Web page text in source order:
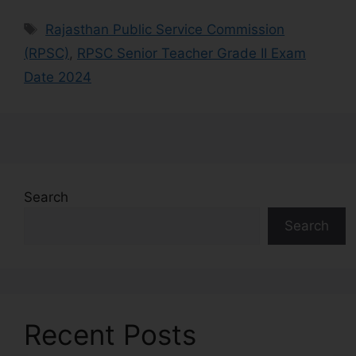
Rajasthan Public Service Commission
(RPSC) , RPSC Senior Teacher Grade II Exam
Date 2024
Search
Search
Recent Posts